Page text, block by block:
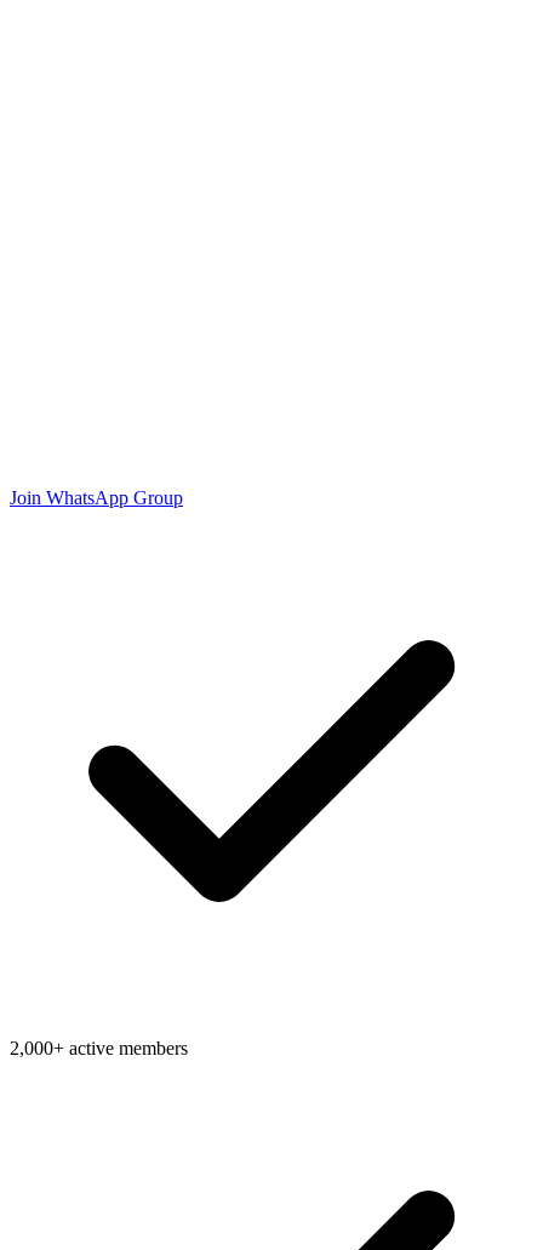
Join WhatsApp Group
2,000+ active members